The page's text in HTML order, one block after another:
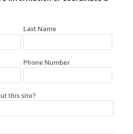
Last Name
Phone Number
this site?